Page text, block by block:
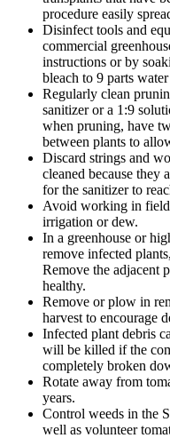
procedure easily
Disinfect tools and
commercial
instructions or by
bleach to 9 parts
Regularly clean
sanitizer or a 1:9
when pruning, have
between plants to
Discard strings and
cleaned because
for the sanitizer to
Avoid working in
irrigation or dew.
In a greenhouse or
remove infected
Remove the adjacent
healthy.
Remove or plow in
harvest to encourage
Infected plant debris
will be killed if the
completely broken
Rotate away from
years.
Control weeds in the
well as volunteer